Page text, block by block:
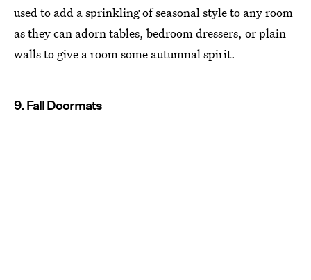
used to add a sprinkling of seasonal style to any room
as they can adorn tables, bedroom dressers, or plain
walls to give a room some autumnal spirit.
9. Fall Doormats